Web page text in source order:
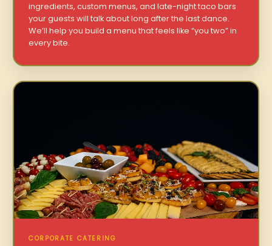
ingredients, custom menus, and late-night taco bars
your guests will talk about long after the last dance.
We’ll help you build a menu that feels like “you two” in
every bite.
CORPORATE CATERING